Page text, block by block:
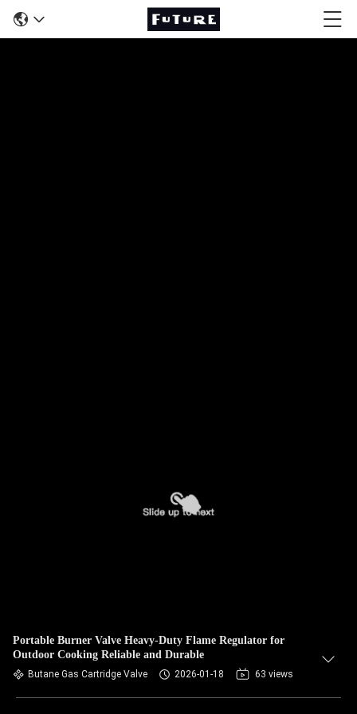
Portable Burner Valve Heavy-Duty Flame Regulator for
Outdoor Cooking Reliable and Durable
Butane Gas Cartridge Valve 2026-01-18 63 views